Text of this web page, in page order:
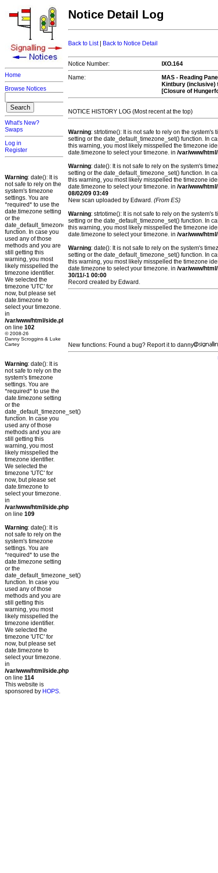
Home
Browse Notices
What's New?
Swaps
Log in
Register
Warning: date(): It is
not safe to rely on the
system's timezone
settings. You are
*required* to use the
date.timezone setting
or the
date_default_timezone_set()
function. In case you
used any of those
methods and you are
still getting this
warning, you most
likely misspelled the
timezone identifier.
We selected the
timezone 'UTC' for
now, but please set
date.timezone to
select your timezone.
in
/var/www/html/side.php
on line 102
© 2008-26
Danny Scroggins & Luke
Cartey
Warning: date(): It is
not safe to rely on the
system's timezone
settings. You are
*required* to use the
date.timezone setting
or the
date_default_timezone_set()
function. In case you
used any of those
methods and you are
still getting this
warning, you most
likely misspelled the
timezone identifier.
We selected the
timezone 'UTC' for
now, but please set
date.timezone to
select your timezone.
in
/var/www/html/side.php
on line 109
Warning: date(): It is
not safe to rely on the
system's timezone
settings. You are
*required* to use the
date.timezone setting
or the
date_default_timezone_set()
function. In case you
used any of those
methods and you are
still getting this
warning, you most
likely misspelled the
timezone identifier.
We selected the
timezone 'UTC' for
now, but please set
date.timezone to
select your timezone.
in
/var/www/html/side.php
on line 114
This website is
sponsored by HOPS.
Notice Detail Log
Back to List| Back to Notice Detail
Notice Number:
IXO.164
Name:
MAS - Reading
Kintbury (inclusive)
[Closure of
NOTICE HISTORY LOG (Most recent at the top)
Warning: strtotime(): It is not safe to rely on the
setting or the date_default_timezone_set() function. In
this warning, you most likely misspelled the timezone
date.timezone to select your timezone. in /var/www/
Warning: date(): It is not safe to rely on the system's
setting or the date_default_timezone_set() function. In
this warning, you most likely misspelled the timezone
date.timezone to select your timezone. in /var/www/
08/02/09 03:49
New scan uploaded by Edward. (From ES)
Warning: strtotime(): It is not safe to rely on the
setting or the date_default_timezone_set() function. In
this warning, you most likely misspelled the timezone
date.timezone to select your timezone. in /var/www/
Warning: date(): It is not safe to rely on the system's
setting or the date_default_timezone_set() function. In
this warning, you most likely misspelled the timezone
date.timezone to select your timezone. in /var/www/
30/11/-1 00:00
Record created by Edward.
New functions: Found a bug? Report it to danny